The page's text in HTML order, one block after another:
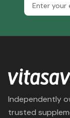
Independently
trusted